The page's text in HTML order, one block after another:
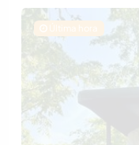
Última hora